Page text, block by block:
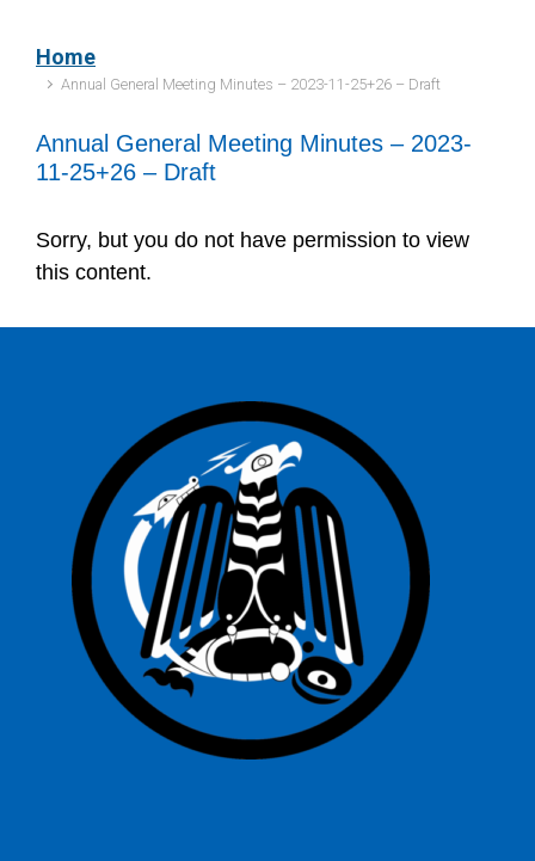
Home
Annual General Meeting Minutes – 2023-11-25+26 – Draft
Annual General Meeting Minutes – 2023-
11-25+26 – Draft
Sorry, but you do not have permission to view
this content.